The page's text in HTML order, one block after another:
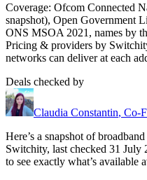
Coverage: Ofcom Connected
snapshot), Open Government
ONS MSOA 2021, names by
Pricing & providers by
networks can deliver at each
Deals checked by
Claudia Constantin, Co-
Here’s a snapshot of
Switchity, last checked 31 July
to see exactly what’s available